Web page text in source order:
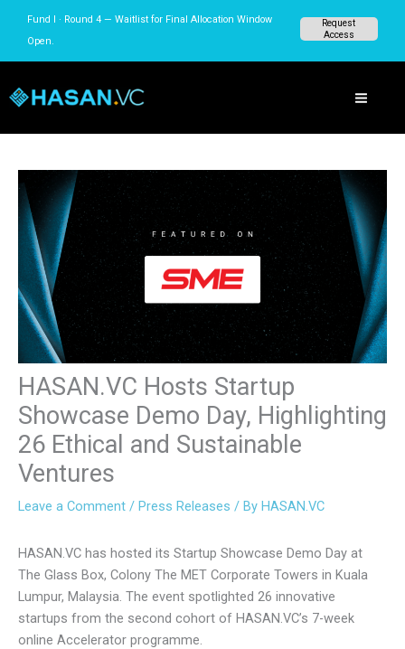
Fund I · Round 4 — Waitlist for Final Allocation Window
Open.
Request
Access
HASAN.VC Hosts Startup
Showcase Demo Day, Highlighting
26 Ethical and Sustainable
Ventures
Leave a Comment / Press Releases / By HASAN.VC
HASAN.VC has hosted its Startup Showcase Demo Day at
The Glass Box, Colony The MET Corporate Towers in Kuala
Lumpur, Malaysia. The event spotlighted 26 innovative
startups from the second cohort of HASAN.VC’s 7-week
online Accelerator programme.